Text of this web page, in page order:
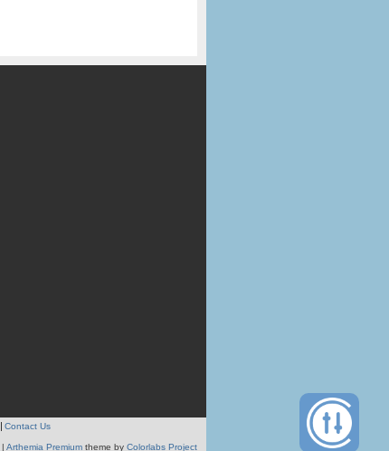
Contact Us
| Arthemia Premium theme by Colorlabs Project